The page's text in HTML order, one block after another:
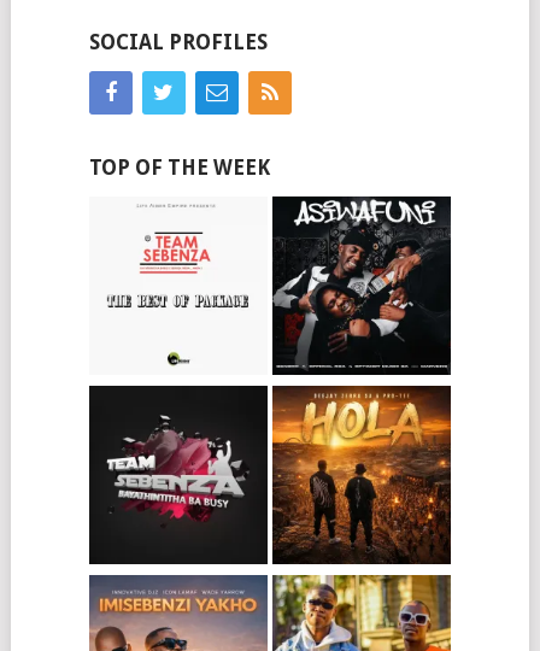
SOCIAL PROFILES
TOP OF THE WEEK